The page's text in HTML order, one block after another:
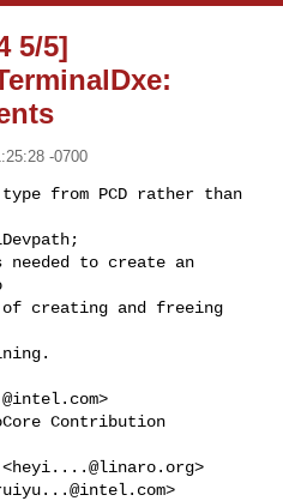
5/5]
-0700
from PCD rather than
to create an
of creating and freeing
>
Contribution
heyi....@linaro.org>
>